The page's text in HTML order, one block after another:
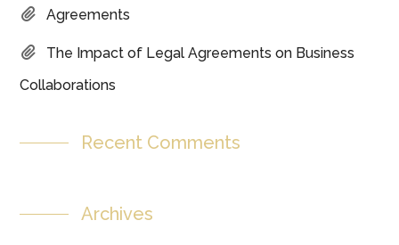
Agreements
The Impact of Legal Agreements on Business
Collaborations
Recent Comments
Archives